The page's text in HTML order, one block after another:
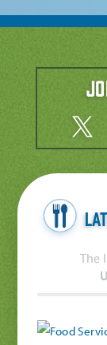
The